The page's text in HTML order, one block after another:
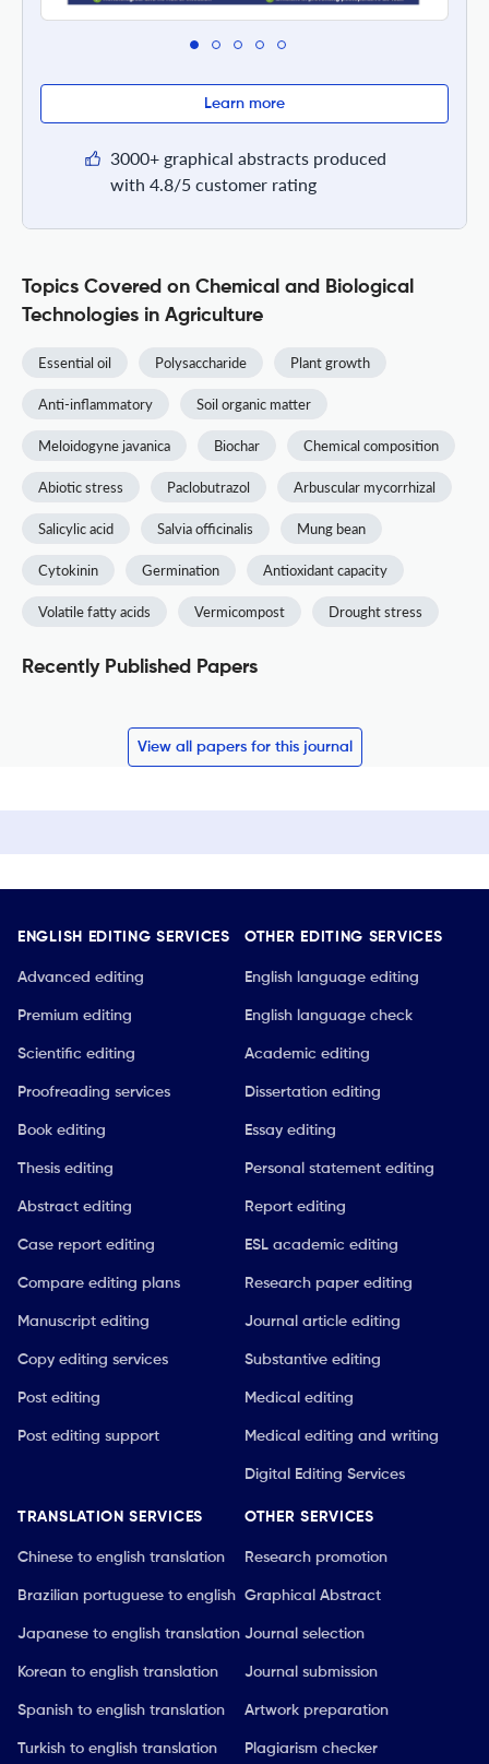
Learn more
3000+ graphical abstracts produced
with 4.8/5 customer rating
Topics Covered on Chemical and Biological
Technologies in Agriculture
Essential oil Polysaccharide Plant growth
Anti-inflammatory Soil organic matter
Meloidogyne javanica Biochar Chemical composition
Abiotic stress Paclobutrazol Arbuscular mycorrhizal
Salicylic acid Salvia officinalis Mung bean
Cytokinin Germination Antioxidant capacity
Volatile fatty acids Vermicompost Drought stress
Recently Published Papers
View all papers for this journal